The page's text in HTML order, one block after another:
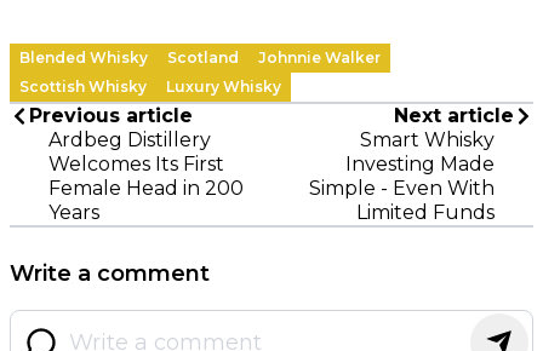
Blended Whisky Scotland
Johnnie Walker
Scottish Whisky
Luxury Whisky
Previous article
Ardbeg Distillery
Welcomes Its First
Female Head in 200
Years
Next article
Smart Whisky
Investing Made
Simple - Even With
Limited Funds
Write a comment